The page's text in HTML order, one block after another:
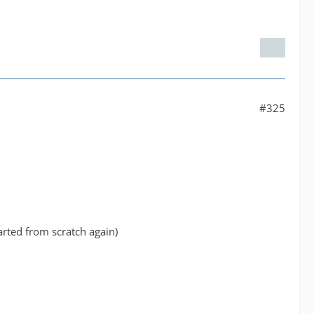
#325
from scratch again)